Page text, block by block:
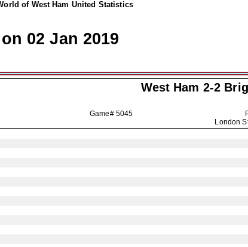
of West Ham United Statistics
02 Jan 2019
West Ham 2-2
Game# 5045
London